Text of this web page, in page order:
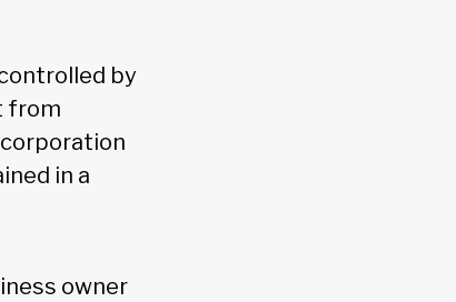
by
from
in a
owner